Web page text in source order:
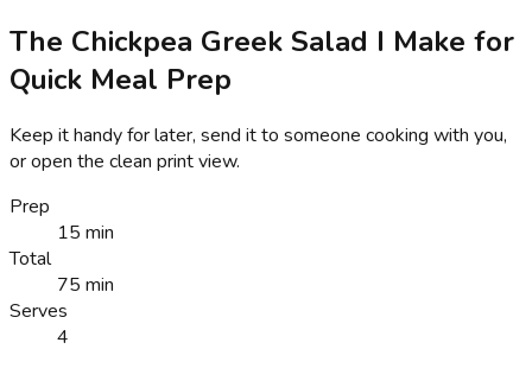
The Chickpea Greek Salad I Make for
Quick Meal Prep
Keep it handy for later, send it to someone cooking with you,
or open the clean print view.
Prep
15 min
Total
75 min
Serves
4